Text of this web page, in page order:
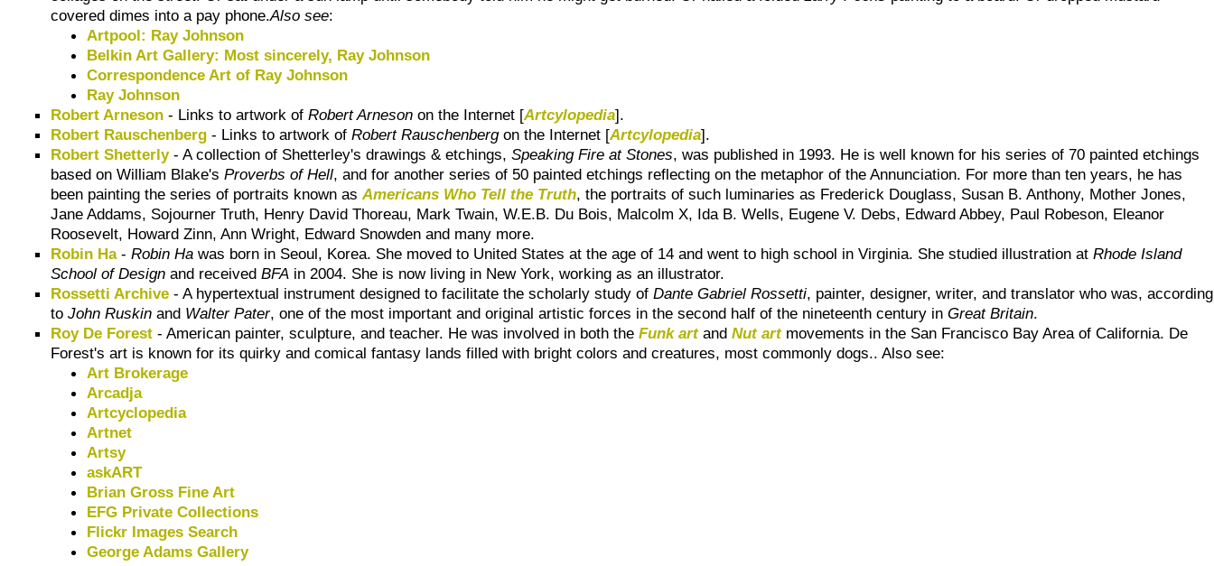
covered dimes into a pay phone.Also see:
Artpool: Ray Johnson
Belkin Art Gallery: Most sincerely, Ray Johnson
Correspondence Art of Ray Johnson
Ray Johnson
Robert Arneson - Links to artwork ofRobert Arneson on the Internet [Artcylopedia].
Robert Rauschenberg - Links to artwork ofRobert Rauschenbergon the Internet [Artcylopedia].
Robert Shetterly- A collection of Shetterley's drawings & etchings,Speaking Fire at Stones, was published in 1993. He is well known for his series of 70 painted etchings
based on William Blake'sProverbs of Hell, and for another series of 50 painted etchings reflecting on the metaphor of the Annunciation. For more than ten years, he has
been painting the series of portraits known asAmericans Who Tell the Truth, the portraits of such luminaries as Frederick Douglass, Susan B. Anthony, Mother Jones,
Jane Addams, Sojourner Truth, Henry David Thoreau, Mark Twain, W.E.B. Du Bois, Malcolm X, Ida B. Wells, Eugene V. Debs, Edward Abbey, Paul Robeson, Eleanor
Roosevelt, Howard Zinn, Ann Wright, Edward Snowden and many more.
Robin Ha-Robin Ha was born in Seoul, Korea. She moved to United States at the age of 14 and went to high school in Virginia. She studied illustration atRhode Island
School of Design and receivedBFA in 2004. She is now living in New York, working as an illustrator.
Rossetti Archive - A hypertextual instrument designed to facilitate the scholarly study ofDante Gabriel Rossetti, painter, designer, writer, and translator who was, according
toJohn Ruskin and Walter Pater, one of the most important and original artistic forces in the second half of the nineteenth century inGreat Britain.
Roy De Forest - American painter, sculpture, and teacher. He was involved in both theFunk artandNut artmovements in the San Francisco Bay Area of California. De
Forest's art is known for its quirky and comical fantasy lands filled with bright colors and creatures, most commonly dogs.. Also see:
Art Brokerage
Arcadja
Artcyclopedia
Artnet
Artsy
askART
Brian Gross Fine Art
EFG Private Collections
Flickr Images Search
George Adams Gallery